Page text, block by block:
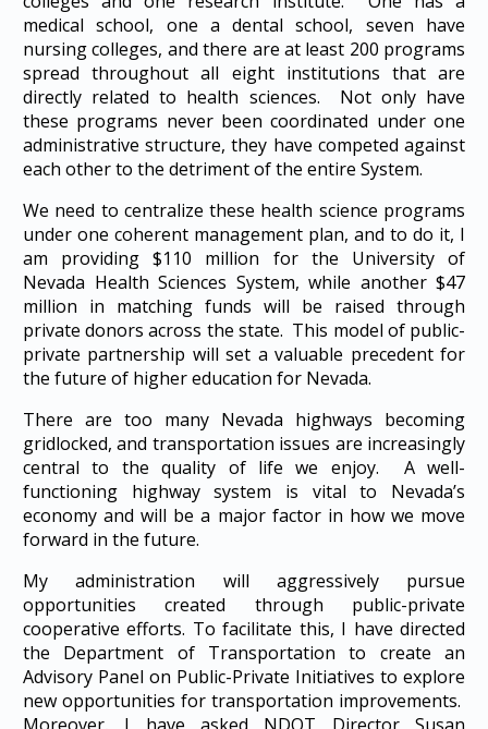
medical school, one a dental school, seven have
nursing colleges, and there are at least 200 programs
spread throughout all eight institutions that are
directly related to health sciences. Not only have
these programs never been coordinated under one
administrative structure, they have competed against
each other to the detriment of the entire System.
We need to centralize these health science programs
under one coherent management plan, and to do it, I
am providing $110 million for the University of
Nevada Health Sciences System, while another $47
million in matching funds will be raised through
private donors across the state. This model of public-
private partnership will set a valuable precedent for
the future of higher education for Nevada.
There are too many Nevada highways becoming
gridlocked, and transportation issues are increasingly
central to the quality of life we enjoy. A well-
functioning highway system is vital to Nevada’s
economy and will be a major factor in how we move
forward in the future.
My administration will aggressively pursue
opportunities created through public-private
cooperative efforts. To facilitate this, I have directed
the Department of Transportation to create an
Advisory Panel on Public-Private Initiatives to explore
new opportunities for transportation improvements.